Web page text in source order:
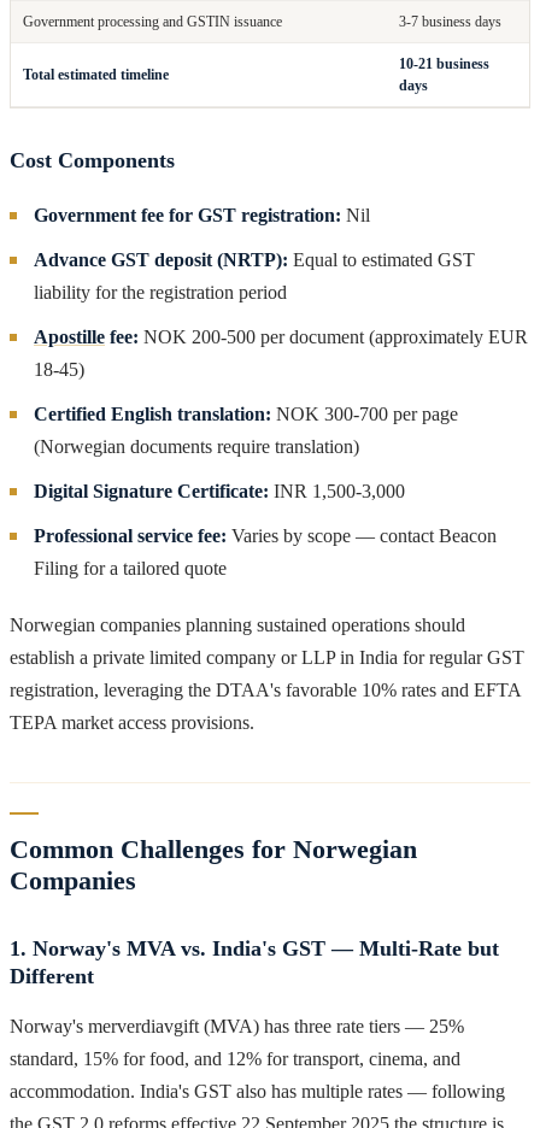
Government processing and GSTIN issuance 3-7 business days
Total estimated timeline
10-21 business
days
Cost Components
Government fee for GST registration: Nil
Advance GST deposit (NRTP): Equal to estimated GST
liability for the registration period
Apostille fee: NOK 200-500 per document (approximately EUR
18-45)
Certified English translation: NOK 300-700 per page
(Norwegian documents require translation)
Digital Signature Certificate: INR 1,500-3,000
Professional service fee: Varies by scope — contact Beacon
Filing for a tailored quote
Norwegian companies planning sustained operations should
establish a private limited company or LLP in India for regular GST
registration, leveraging the DTAA's favorable 10% rates and EFTA
TEPA market access provisions.
Common Challenges for Norwegian
Companies
1. Norway's MVA vs. India's GST — Multi-Rate but
Different
Norway's merverdiavgift (MVA) has three rate tiers — 25%
standard, 15% for food, and 12% for transport, cinema, and
accommodation. India's GST also has multiple rates — following
the GST 2.0 reforms effective 22 September 2025 the structure is